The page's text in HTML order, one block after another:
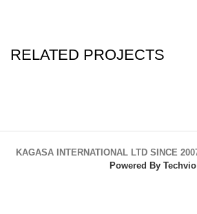
RELATED PROJECTS
KAGASA INTERNATIONAL LTD SINCE
Powered By Techvio